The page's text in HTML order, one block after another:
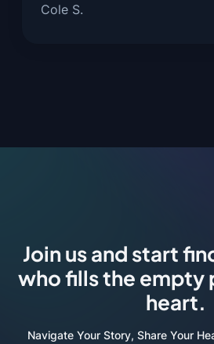
Cole S.
Join us and start
who fills the empty
heart.
Navigate Your Story, Share Your